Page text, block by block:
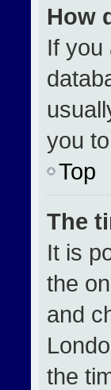
How
If you
you
Top
The
It is
the
and
the